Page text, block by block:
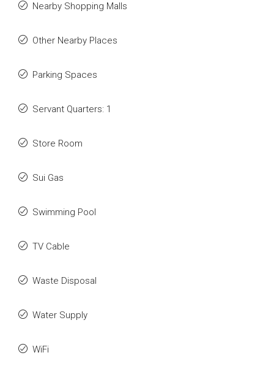
Nearby Shopping Malls
Other Nearby Places
Parking Spaces
Servant Quarters: 1
Store Room
Sui Gas
Swimming Pool
TV Cable
Waste Disposal
Water Supply
WiFi